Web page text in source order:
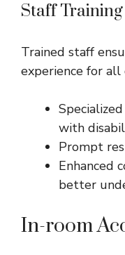
Staff
Trained staff
experience for all
with
Prompt
Enhanced
better
In-room